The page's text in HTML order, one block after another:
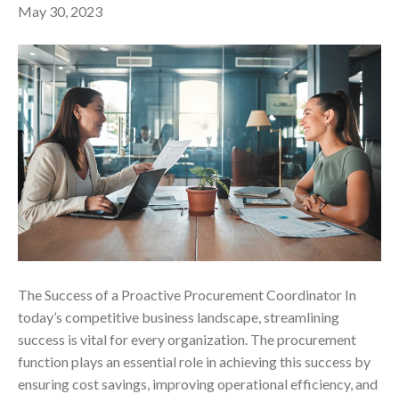
May 30, 2023
The Success of a Proactive Procurement Coordinator In
today’s competitive business landscape, streamlining
success is vital for every organization. The procurement
function plays an essential role in achieving this success by
ensuring cost savings, improving operational efficiency, and